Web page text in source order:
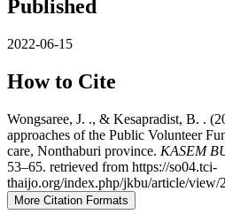
Published
2022-06-15
How to Cite
Wongsaree, J. ., & Kesapradist, B. .
approaches of the Public Volunteer
care, Nonthaburi province. KASEM
53–65. retrieved from https://so04.tci-
thaijo.org/index.php/jkbu/article/view/
More Citation Formats